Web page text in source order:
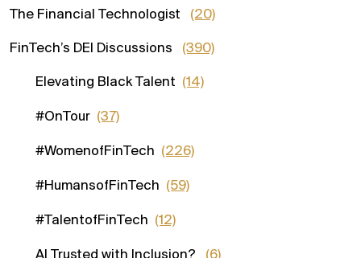
The Financial Technologist (20)
FinTech’s DEI Discussions (390)
Elevating Black Talent (14)
#OnTour (37)
#WomenofFinTech (226)
#HumansofFinTech (59)
#TalentofFinTech (12)